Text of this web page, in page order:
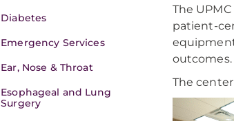
Diabetes
Emergency Services
Ear, Nose & Throat
Esophageal and Lung
Surgery
The
patient-
outcomes.
The